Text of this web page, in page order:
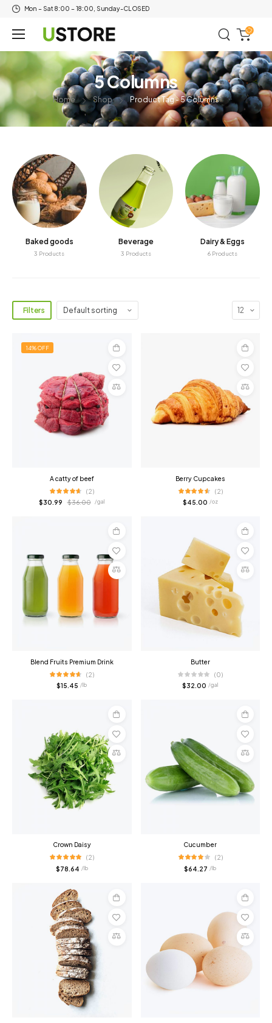
Mon – Sat 8:00 – 18:00, Sunday-CLOSED
5 Columns
Home Shop Product Tag - 5 Columns
Baked goods
3 Products
Beverage
3 Products
Dairy & Eggs
6 Products
Filters
14% OFF
Add
to
Compare
A catty of beef
(2)
$30.99 $36.00 / gal
Add
to
cart
Compare
Berry Cupcakes
(2)
$45.00 / oz
Add
to
cart
Blend Fruits Premium Drink
(2)
$15.45 / lb
Add
to
Butter
(0)
$32.00 / gal
Add
to
cart
Compare
Crown Daisy
(2)
$78.64 / lb
Add
to
cart
Compare
Cucumber
(2)
$64.27 / lb
Add
to
Add
to
cart
Compare